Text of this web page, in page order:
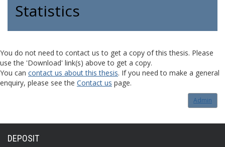
Statistics
You do not need to contact us to get a copy of this thesis. Please
use the 'Download' link(s) above to get a copy.
You can contact us about this thesis. If you need to make a general
enquiry, please see the Contact us page.
Admin
DEPOSIT